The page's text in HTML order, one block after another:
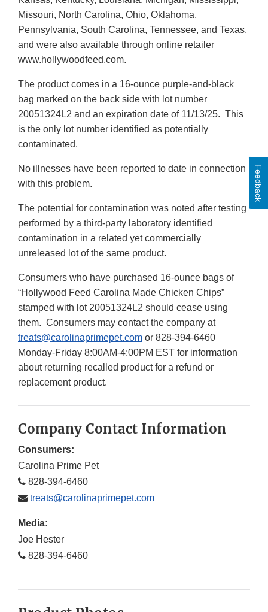
Missouri, North Carolina, Ohio, Oklahoma,
Pennsylvania, South Carolina, Tennessee, and Texas,
and were also available through online retailer
www.hollywoodfeed.com.
The product comes in a 16-ounce purple-and-black
bag marked on the back side with lot number
20051324L2 and an expiration date of 11/13/25. This
is the only lot number identified as potentially
contaminated.
No illnesses have been reported to date in connection
with this problem.
The potential for contamination was noted after testing
performed by a third-party laboratory identified
contamination in a related yet commercially
unreleased lot of the same product.
Consumers who have purchased 16-ounce bags of
“Hollywood Feed Carolina Made Chicken Chips”
stamped with lot 20051324L2 should cease using
them. Consumers may contact the company at
treats@carolinaprimepet.com or 828-394-6460
Monday-Friday 8:00AM-4:00PM EST for information
about returning recalled product for a refund or
replacement product.
Company Contact Information
Consumers:
Carolina Prime Pet
828-394-6460
treats@carolinaprimepet.com
Media:
Joe Hester
828-394-6460
Feedback